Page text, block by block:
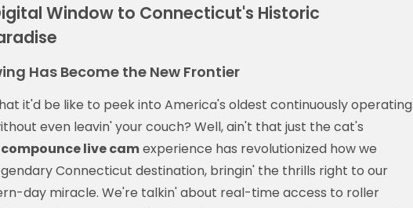
Window to Connecticut's Historic
Has Become the New Frontier
it'd be like to peek into America's oldest continuously operating
even leavin' your couch? Well, ain't that just the cat's
compounce live camexperience has revolutionized how we
Connecticut destination, bringin' the thrills right to our
day miracle. We're talkin' about real-time access to roller